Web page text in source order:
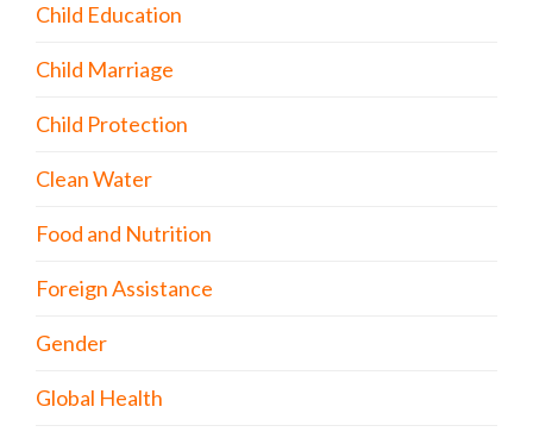
Child Education
Child Marriage
Child Protection
Clean Water
Food and Nutrition
Foreign Assistance
Gender
Global Health